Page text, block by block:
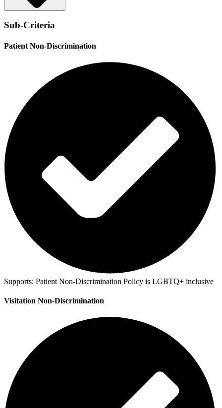
Sub-Criteria
Patient Non-Discrimination
Supports: Patient Non-Discrimination Policy is LGBTQ+ inclusive
Visitation Non-Discrimination